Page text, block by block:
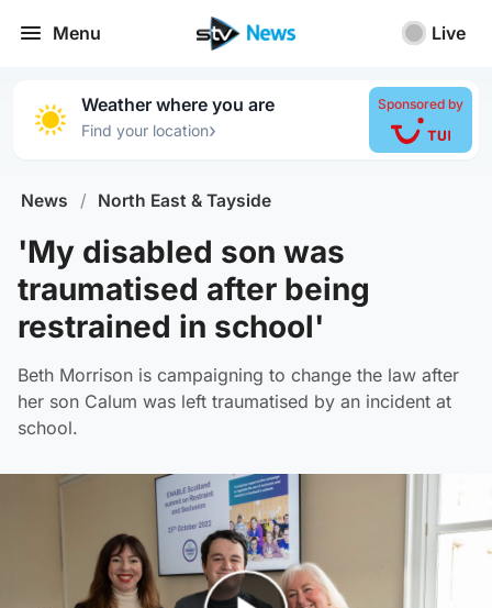
Menu Live
Weather where you are
Find your location›
Sponsored by
News / North East & Tayside
'My disabled son was
traumatised after being
restrained in school'
Beth Morrison is campaigning to change the law after
her son Calum was left traumatised by an incident at
school.